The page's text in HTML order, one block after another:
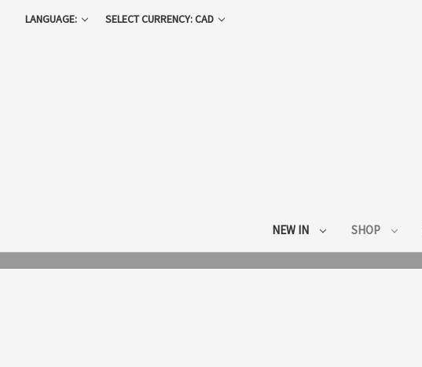
LANGUAGE: SELECT CURRENCY: CAD
NEW IN SHOP